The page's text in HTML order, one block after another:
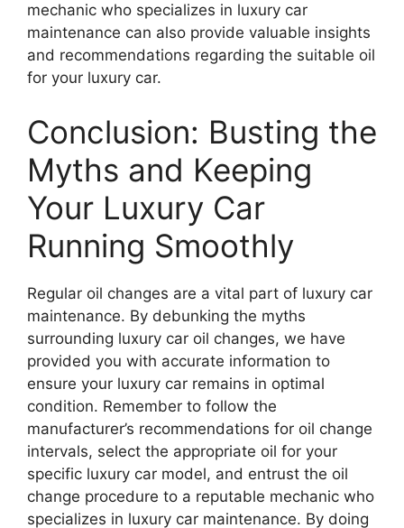
mechanic who specializes in luxury car
maintenance can also provide valuable insights
and recommendations regarding the suitable oil
for your luxury car.
Conclusion: Busting the
Myths and Keeping
Your Luxury Car
Running Smoothly
Regular oil changes are a vital part of luxury car
maintenance. By debunking the myths
surrounding luxury car oil changes, we have
provided you with accurate information to
ensure your luxury car remains in optimal
condition. Remember to follow the
manufacturer’s recommendations for oil change
intervals, select the appropriate oil for your
specific luxury car model, and entrust the oil
change procedure to a reputable mechanic who
specializes in luxury car maintenance. By doing